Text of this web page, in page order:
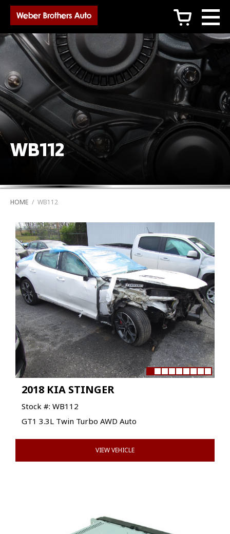
c
WB112
HOME / WB112
2018 KIA STINGER
Stock #: WB112
GT1 3.3L Twin Turbo AWD Auto
VIEW VEHICLE